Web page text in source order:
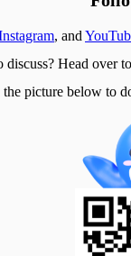
, and
Head over
picture below to